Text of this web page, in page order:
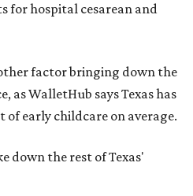
for hospital cesarean and
factor bringing down the
as WalletHub says Texas has
of early childcare on average.
down the rest of Texas'